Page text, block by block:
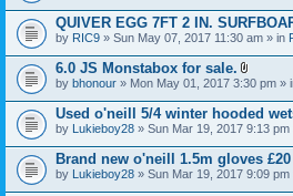
t
(
s
)
t
a
c
h
m
e
t
(
s
)
QUIVER EGG 7FT 2 IN.
by RIC9 » Sun May 07, 2017 11:30 am » in
6.0 JS Monstabox for sale.
A
t
a
c
h
m
e
by bhonour » Mon May 01, 2017 3:30 pm »
Used o'neill 5/4 winter hooded
by Lukieboy28 » Sun Mar 19, 2017 9:13 pm
Brand new o'neill 1.5m gloves
by Lukieboy28 » Sun Mar 19, 2017 9:09 pm